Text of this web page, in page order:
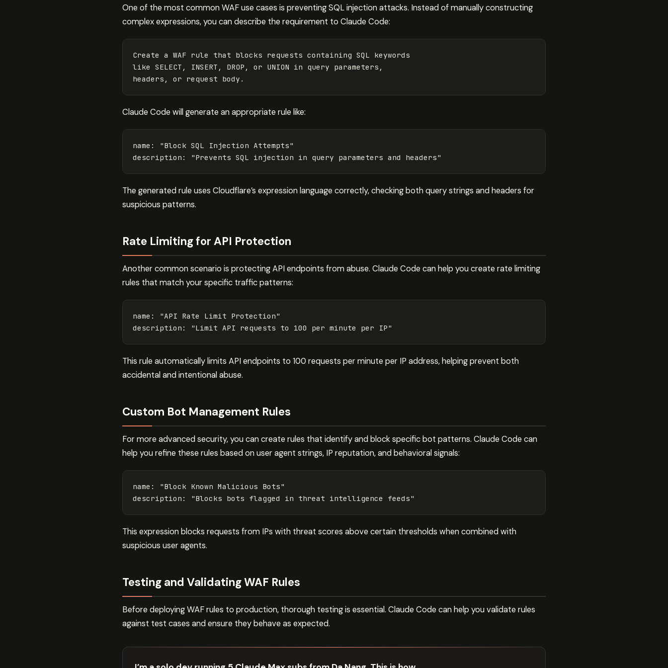
One of the most common WAF use cases is preventing SQL injection attacks. Instead of manually constructing
complex expressions, you can describe the requirement to Claude Code:
Create a WAF rule that blocks requests containing SQL keywords
like SELECT, INSERT, DROP, or UNION in query parameters,
Claude Code will generate an appropriate rule like:
name : "Block SQL Injection Attempts"
description : "Prevents SQL injection in query parameters and headers"
The generated rule uses Cloudflare’s expression language correctly, checking both query strings and headers for
suspicious patterns.
Rate Limiting for API Protection
Another common scenario is protecting API endpoints from abuse. Claude Code can help you create rate limiting
rules that match your specific traffic patterns:
name : "API Rate Limit Protection"
description : "Limit API requests to 100 per minute per IP"
This rule automatically limits API endpoints to 100 requests per minute per IP address, helping prevent both
accidental and intentional abuse.
Custom Bot Management Rules
For more advanced security, you can create rules that identify and block specific bot patterns. Claude Code can
help you refine these rules based on user agent strings, IP reputation, and behavioral signals:
name : "Block Known Malicious Bots"
description : "Blocks bots flagged in threat intelligence feeds"
This expression blocks requests from IPs with threat scores above certain thresholds when combined with
suspicious user agents.
Testing and Validating WAF Rules
Before deploying WAF rules to production, thorough testing is essential. Claude Code can help you validate rules
against test cases and ensure they behave as expected.